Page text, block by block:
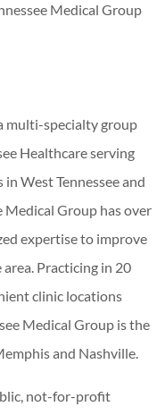
Medical Group
multi-specialty group
Healthcare serving
West Tennessee and
Medical Group has over
expertise to improve
Practicing in 20
clinic locations
Medical Group is the
and Nashville.
not-for-profit